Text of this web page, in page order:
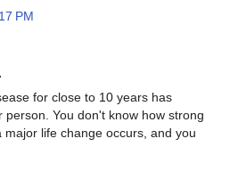
PM
for close to 10 years has
person. You don't know how strong
major life change occurs, and you